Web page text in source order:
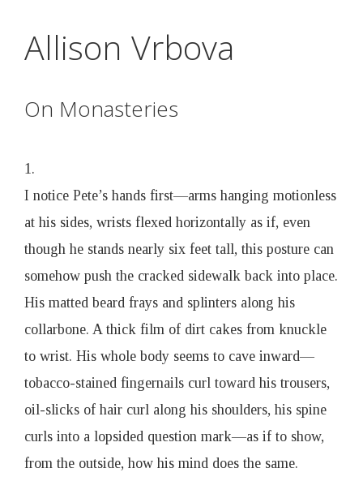
to
main
u
n
e
n
B
o
Allison Vrbova
On Monasteries
1.
I notice Pete’s hands first—arms hanging motionless
at his sides, wrists flexed horizontally as if, even
though he stands nearly six feet tall, this posture can
somehow push the cracked sidewalk back into place.
His matted beard frays and splinters along his
collarbone. A thick film of dirt cakes from knuckle
to wrist. His whole body seems to cave inward—
tobacco-stained fingernails curl toward his trousers,
oil-slicks of hair curl along his shoulders, his spine
curls into a lopsided question mark—as if to show,
from the outside, how his mind does the same.